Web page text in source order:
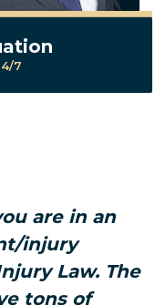
7
are in an
injury
Law. The
tons of